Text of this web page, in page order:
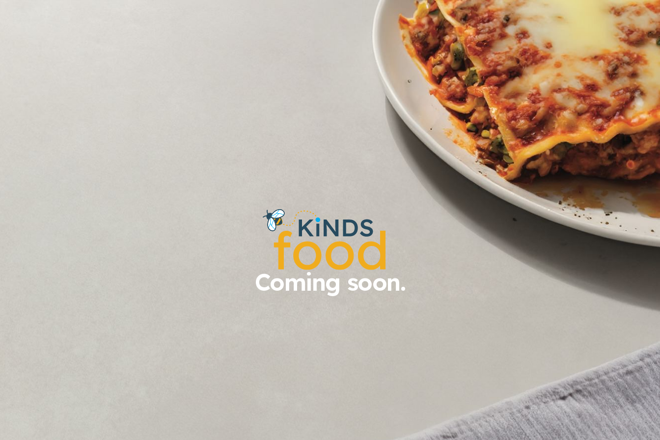
Coming soon.